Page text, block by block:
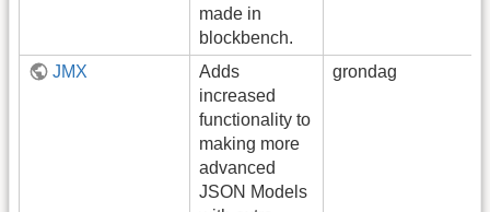
made in
blockbench.
JMX
Adds
increased
functionality to
making more
advanced
JSON Models
grondag